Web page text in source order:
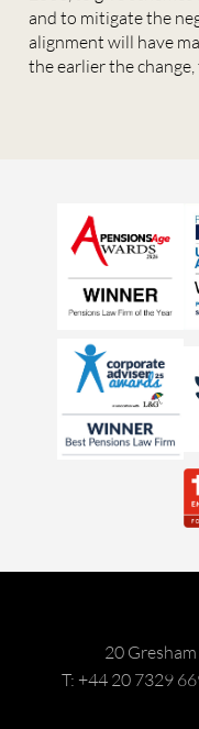
and to mitigate the
alignment will have
the earlier the
20
T: +44 20 7329